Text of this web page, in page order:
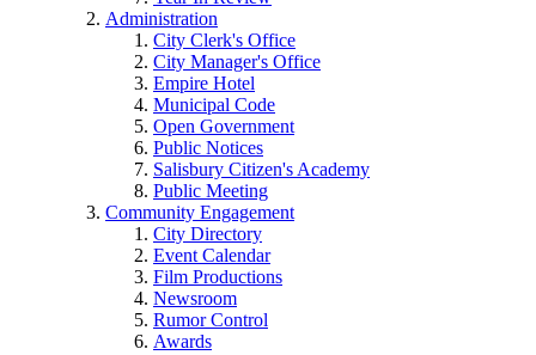
Administration
City Clerk's Office
City Manager's Office
Empire Hotel
Municipal Code
Open Government
Public Notices
Salisbury Citizen's Academy
Public Meeting
Community Engagement
City Directory
Event Calendar
Film Productions
Newsroom
Rumor Control
Awards